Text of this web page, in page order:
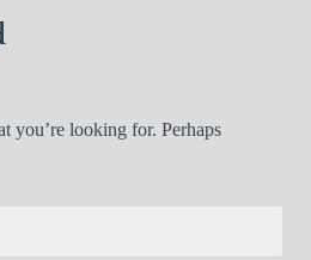
you’re looking for. Perhaps